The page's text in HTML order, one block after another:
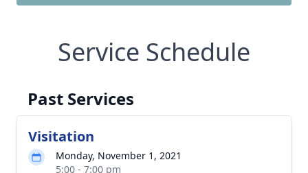
Service Schedule
Past Services
Visitation
Monday, November 1, 2021
5:00 - 7:00 pm